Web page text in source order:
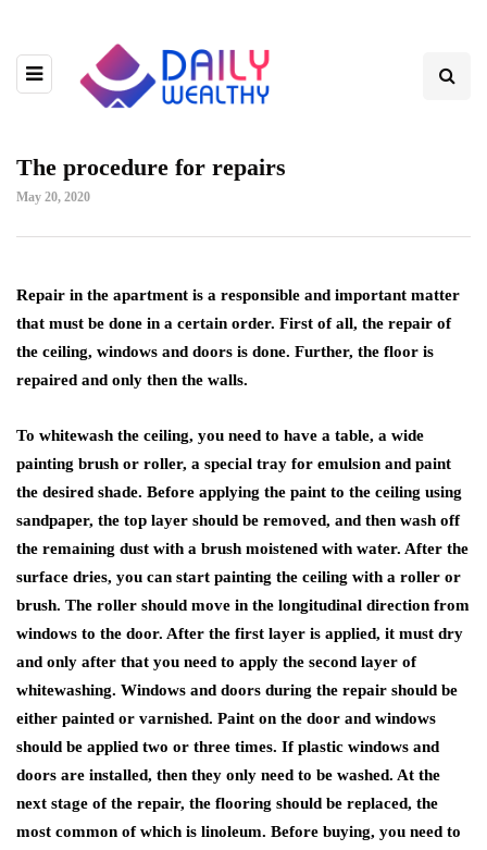
The procedure for repairs
May 20, 2020
Repair in the apartment is a responsible and important matter
that must be done in a certain order. First of all, the repair of
the ceiling, windows and doors is done. Further, the floor is
repaired and only then the walls.
To whitewash the ceiling, you need to have a table, a wide
painting brush or roller, a special tray for emulsion and paint
the desired shade. Before applying the paint to the ceiling using
sandpaper, the top layer should be removed, and then wash off
the remaining dust with a brush moistened with water. After the
surface dries, you can start painting the ceiling with a roller or
brush. The roller should move in the longitudinal direction from
windows to the door. After the first layer is applied, it must dry
and only after that you need to apply the second layer of
whitewashing. Windows and doors during the repair should be
either painted or varnished. Paint on the door and windows
should be applied two or three times. If plastic windows and
doors are installed, then they only need to be washed. At the
next stage of the repair, the flooring should be replaced, the
most common of which is linoleum. Before buying, you need to